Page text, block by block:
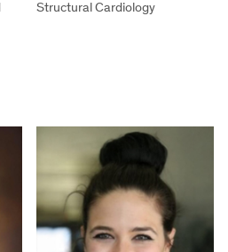
Structural Cardiology